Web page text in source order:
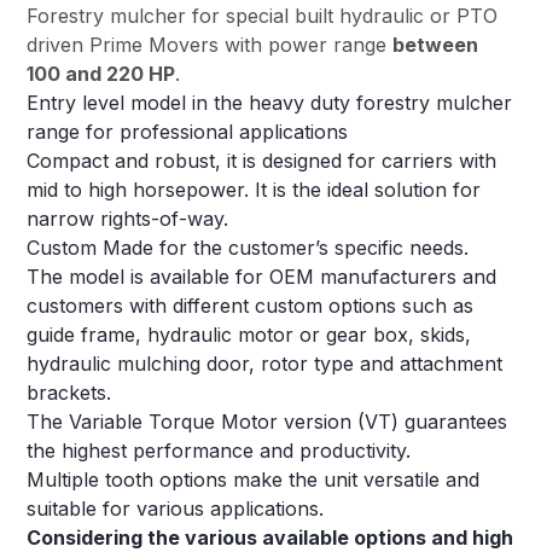
Forestry mulcher for special built hydraulic or PTO
driven Prime Movers with power range between
100 and 220 HP.
Entry level model in the heavy duty forestry mulcher
range for professional applications
Compact and robust, it is designed for carriers with
mid to high horsepower. It is the ideal solution for
narrow rights-of-way.
Custom Made for the customer’s specific needs.
The model is available for OEM manufacturers and
customers with different custom options such as
guide frame, hydraulic motor or gear box, skids,
hydraulic mulching door, rotor type and attachment
brackets.
The Variable Torque Motor version (VT) guarantees
the highest performance and productivity.
Multiple tooth options make the unit versatile and
suitable for various applications.
Considering the various available options and high